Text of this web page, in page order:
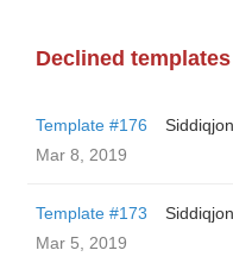
Declined templates
Template #176
Mar 8, 2019
Template #173
Mar 5, 2019